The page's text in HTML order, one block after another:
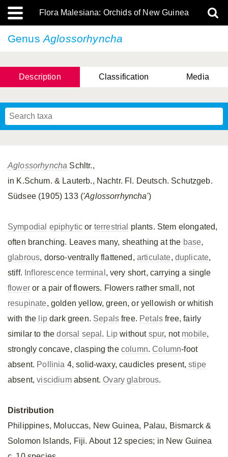
Flora Malesiana: Orchids of New Guinea
GenusAglossorhyncha
Description Classification Media
Aglossorhyncha Schltr.,
in K.Schum. & Lauterb., Nachtr. Fl. Deutsch. Schutzgeb.
Südsee (1905) 133 ('Aglossorrhyncha')
Sympodial epiphytic or terrestrial
plants. Stem elongated,
often branching. Leaves many, sheathing at the base,
glabrous, dorso-ventrally flattened, articulate, duplicate,
stiff. Inflorescence terminal , very short, carrying a single
floweror a pair of flowers. Flowers rather small, not
resupinate, golden yellow, green, or yellowish or whitish
with the lipdark green. Sepals free. Petals free, fairly
similar to thedorsal sepal . Lip without spur, not mobile,
strongly concave, clasping the column.Column-foot
absent. Pollinia 4, solid-waxy, caudicles present,stipe
absent,viscidiumabsent.Ovary glabrous.
Distribution
Philippines, Moluccas, New Guinea, Palau, Bismarck &
Solomon Islands, Fiji. About 12 species; in New Guinea